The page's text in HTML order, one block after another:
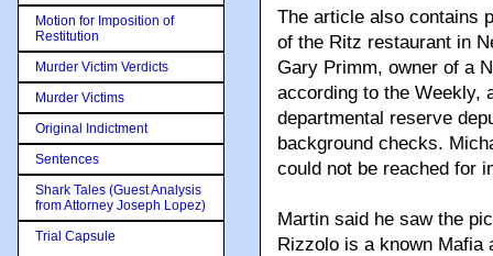
The article also contains
of the Ritz restaurant in
Gary Primm, owner of a
according to the Weekly,
departmental reserve
background checks.
could not be reached for
Martin said he saw the
Rizzolo is a known Mafia
Motion for Imposition of
Restitution
Murder Victim Verdicts
Murder Victims
Original Indictment
Sentences
Shark Tales (Guest Analysis
from Attorney Joseph Lopez)
Trial Capsule